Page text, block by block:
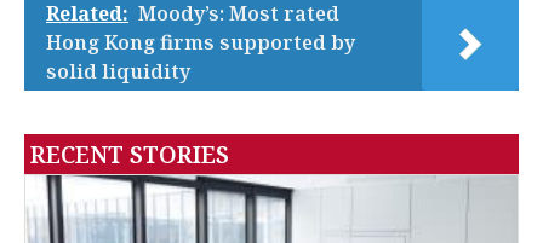
Related: Moody’s: Most rated
Hong Kong firms supported by
solid liquidity
RECENT STORIES